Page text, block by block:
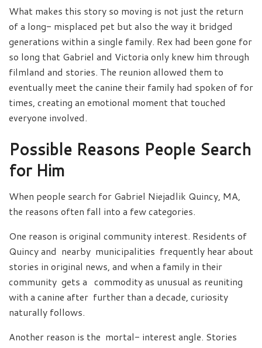
What makes this story so moving is not just the return
of a long- misplaced pet but also the way it bridged
generations within a single family. Rex had been gone for
so long that Gabriel and Victoria only knew him through
filmland and stories. The reunion allowed them to
eventually meet the canine their family had spoken of for
times, creating an emotional moment that touched
everyone involved.
Possible Reasons People Search
for Him
When people search for Gabriel Niejadlik Quincy, MA,
the reasons often fall into a few categories.
One reason is original community interest. Residents of
Quincy and nearby municipalities frequently hear about
stories in original news, and when a family in their
community gets a commodity as unusual as reuniting
with a canine after further than a decade, curiosity
naturally follows.
Another reason is the mortal- interest angle. Stories